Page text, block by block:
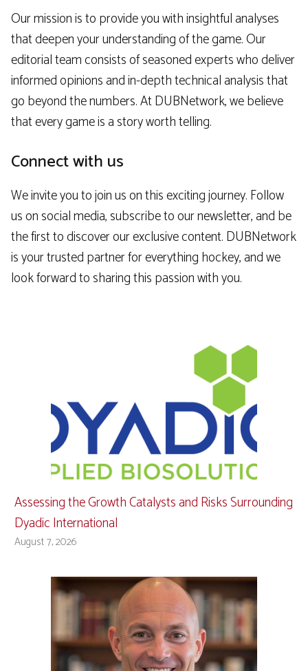
Our mission is to provide you with insightful analyses
that deepen your understanding of the game. Our
editorial team consists of seasoned experts who deliver
informed opinions and in-depth technical analysis that
go beyond the numbers. At DUBNetwork, we believe
that every game is a story worth telling.
Connect with us
We invite you to join us on this exciting journey. Follow
us on social media, subscribe to our newsletter, and be
the first to discover our exclusive content. DUBNetwork
is your trusted partner for everything hockey, and we
look forward to sharing this passion with you.
Assessing the Growth Catalysts and Risks Surrounding
Dyadic International
August 7, 2026